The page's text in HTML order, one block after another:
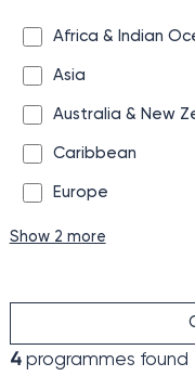
Africa & Indian
Asia
Australia & New
Caribbean
Europe
Show 2 more
4 programmes found